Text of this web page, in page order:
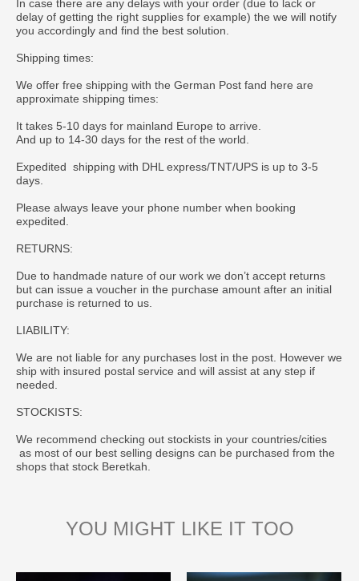
In case there are any delays with your order (due to lack or
delay of getting the right supplies for example) the we will notify
you accordingly and find the best solution.
Shipping times:
We offer free shipping with the German Post fand here are
approximate shipping times:
It takes 5-10 days for mainland Europe to arrive.
And up to 14-30 days for the rest of the world.
Expedited shipping with DHL express/TNT/UPS is up to 3-5
days.
Please always leave your phone number when booking
expedited.
RETURNS:
Due to handmade nature of our work we don’t accept returns
but can issue a voucher in the purchase amount after an initial
purchase is returned to us.
LIABILITY:
We are not liable for any purchases lost in the post. However we
ship with insured postal service and will assist at any step if
needed.
STOCKISTS:
We recommend checking out stockists in your countries/cities
as most of our best selling designs can be purchased from the
shops that stock Beretkah.
YOU MIGHT LIKE IT TOO